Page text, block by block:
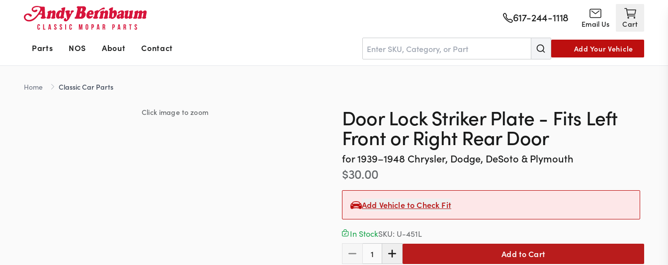
617-244-1118 Email Us Cart
Parts NOS About Contact Add Your Vehicle
Home Classic Car Parts
Click image to zoom Door Lock Striker Plate - Fits Left
Front or Right Rear Door
for1939–1948 Chrysler, Dodge, DeSoto & Plymouth
$30.00
Add Vehicle to Check Fit
In StockSKU: U-451L
1
Add to Cart